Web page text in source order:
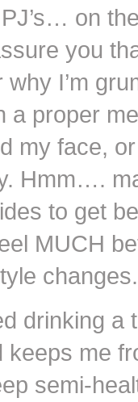
PJ’s… on
you
why I’m
a proper
my face,
Hmm….
to get
MUCH
changes.
drinking
keeps me
semi-